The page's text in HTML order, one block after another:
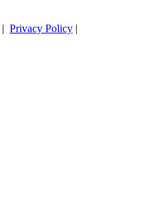
| Privacy Policy |